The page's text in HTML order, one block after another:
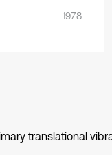
1978
translational